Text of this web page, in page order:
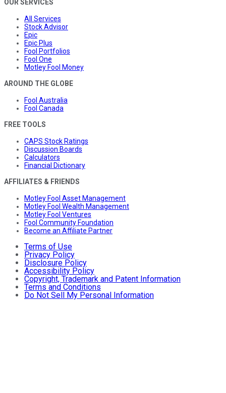
OUR SERVICES
All Services
Stock Advisor
Epic
Epic Plus
Fool Portfolios
Fool One
Motley Fool Money
AROUND THE GLOBE
Fool Australia
Fool Canada
FREE TOOLS
CAPS Stock Ratings
Discussion Boards
Calculators
Financial Dictionary
AFFILIATES & FRIENDS
Motley Fool Asset Management
Motley Fool Wealth Management
Motley Fool Ventures
Fool Community Foundation
Become an Affiliate Partner
Terms of Use
Privacy Policy
Disclosure Policy
Accessibility Policy
Copyright, Trademark and Patent Information
Terms and Conditions
Do Not Sell My Personal Information